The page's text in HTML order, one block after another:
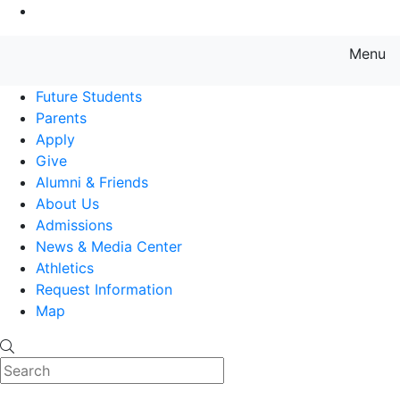
Menu
Future Students
Parents
Apply
Give
Alumni & Friends
About Us
Admissions
News & Media Center
Athletics
Request Information
Map
Search